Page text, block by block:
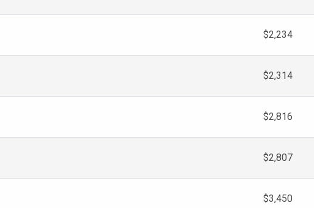
$2,234
$2,314
$2,816
$2,807
$3,450